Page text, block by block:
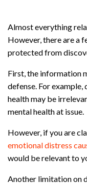
Almost everything
However, there are a
protected from
First, the information
defense. For
health may be
mental health at issue.
However, if you are
emotional distress
would be relevant to
Another limitation on